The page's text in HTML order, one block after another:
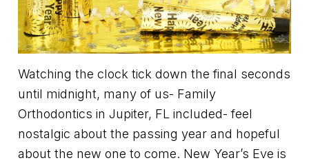
Watching the clock tick down the final seconds
until midnight, many of us- Family
Orthodontics in Jupiter, FL included- feel
nostalgic about the passing year and hopeful
about the new one to come. New Year’s Eve is